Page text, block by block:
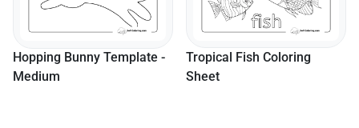
Hopping Bunny Template -
Medium
Tropical Fish Coloring
Sheet